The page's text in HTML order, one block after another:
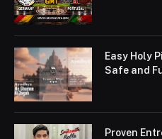
Easy Holy
Safe and
Proven